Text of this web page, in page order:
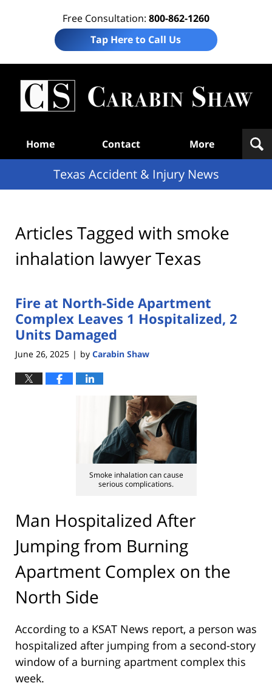
Free Consultation: 800-862-1260
Tap Here to Call Us
Home Contact More
Texas Accident & Injury News
Articles Tagged with smoke
inhalation lawyer Texas
Fire at North-Side Apartment
Complex Leaves 1 Hospitalized, 2
Units Damaged
June 26, 2025 | by Carabin Shaw
Smoke inhalation can cause
serious complications.
Man Hospitalized After
Jumping from Burning
Apartment Complex on the
North Side
According to a KSAT News report, a person was
hospitalized after jumping from a second-story
window of a burning apartment complex this
week.